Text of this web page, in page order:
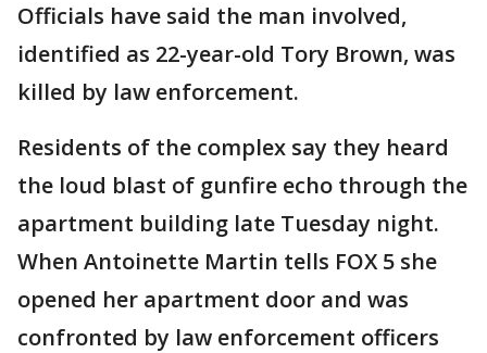
Officials have said the man involved,
identified as 22-year-old Tory Brown, was
killed by law enforcement.
Residents of the complex say they heard
the loud blast of gunfire echo through the
apartment building late Tuesday night.
When Antoinette Martin tells FOX 5 she
opened her apartment door and was
confronted by law enforcement officers